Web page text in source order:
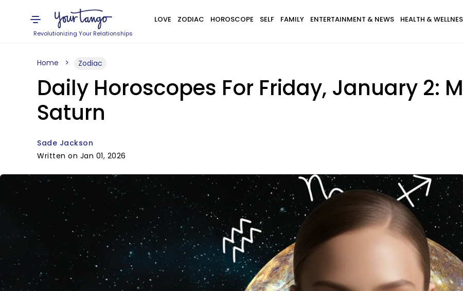
Revolutionizing Your Relationships
LOVE ZODIAC HOROSCOPE SELF FAMILY ENTERTAINMENT & NEWS HEALTH &
Home Zodiac
Daily Horoscopes For Friday, January 2:
Saturn
Sade Jackson
Written on Jan 01, 2026